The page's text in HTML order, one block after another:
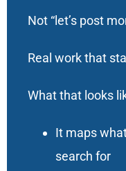
Not “let’s post
Real work that
What that looks
It maps
search for